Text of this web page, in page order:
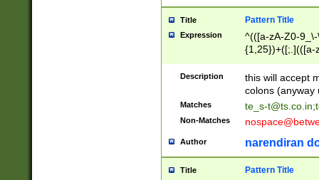
Title Pattern Title
Expression
^(([a-zA-Z0-
{1,25})+([;.](([a-
Description
this will accept
colons (anyway
Matches te_s-t@ts.co.in;
Non-Matches
Author narendiran
Title Pattern Title